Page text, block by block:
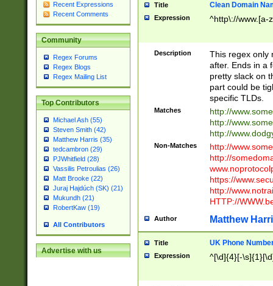
Recent Expressions
Recent Comments
Community
Regex Forums
Regex Blogs
Regex Mailing List
Top Contributors
Michael Ash (55)
Steven Smith (42)
Matthew Harris (35)
tedcambron (29)
PJWhitfield (28)
Vassilis Petroulias (26)
Matt Brooke (22)
Juraj Hajdúch (SK) (21)
Mukundh (21)
RobertKaw (19)
All Contributors
Advertise with us
Title Clean Domain
Expression ^http\://www.[a-
Description
This regex only
after. Ends in a
pretty slack on
part could be
specific TLDs.
Matches
http://
http://
http://
Non-Matches
http://
http://
https://
http://
HTTP://
Author Matthew
Title UK Phone
Expression ^[\d]{4}[-